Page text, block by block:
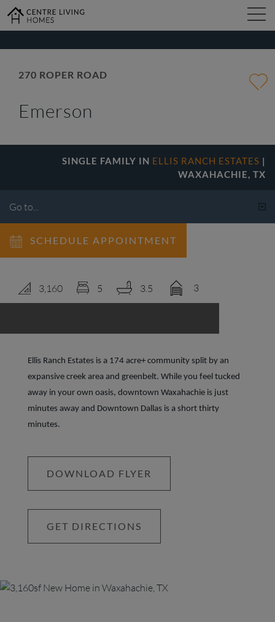
DESIGN STUDIO
GALLERY
LOGIN
270 ROPER ROAD
Emerson
SINGLE FAMILY IN ELLIS RANCH ESTATES |
WAXAHACHIE, TX
SCHEDULE APPOINTMENT
3,160 5 3.5 3
Ellis Ranch Estates is a 174 acre+ community split by an
expansive creek area and greenbelt. While you feel tucked
away in your own oasis, downtown Waxahachie is just
minutes away and Downtown Dallas is a short thirty
minutes.
DOWNLOAD FLYER
GET DIRECTIONS